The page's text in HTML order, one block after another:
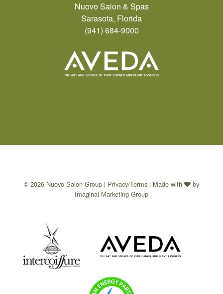
Nuovo Salon & Spas
Sarasota, Florida
(941) 684-9000
© 2026 Nuovo Salon Group | Privacy/Terms | Made with
by
Imaginal Marketing Group